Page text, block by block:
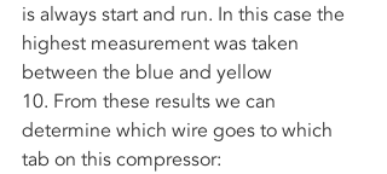
is always start and run. In this case the
highest measurement was taken
between the blue and yellow
10. From these results we can
determine which wire goes to which
tab on this compressor: